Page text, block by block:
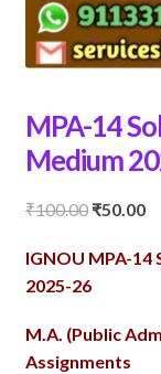
MPA-14
Medium
₹100.00 Original
was:
₹100.00.
₹50.00
is:
IGNOU MPA-14
2025-26
M.A. (Public
Assignments